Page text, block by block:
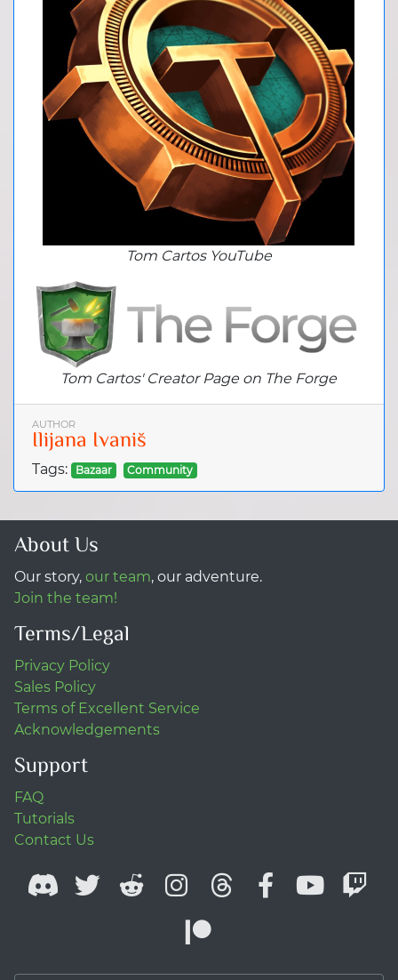
Tom Cartos YouTube
Tom Cartos' Creator Page on The Forge
AUTHOR
Ilijana Ivaniš
Tags: Bazaar Community
About Us
Our story, our team, our adventure.
Join the team!
Terms/Legal
Privacy Policy
Sales Policy
Terms of Excellent Service
Acknowledgements
Support
FAQ
Tutorials
Contact Us